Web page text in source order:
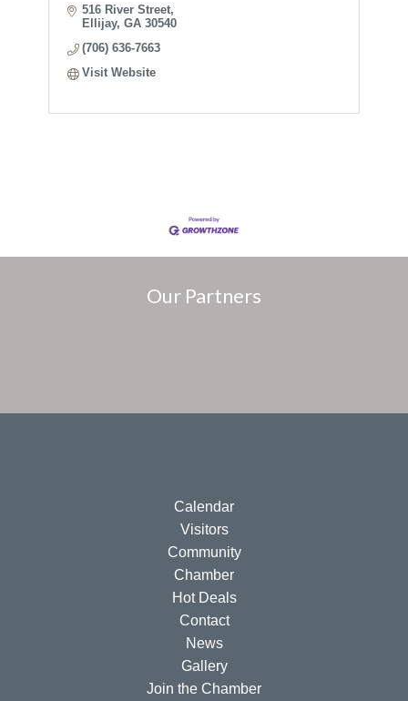
516 River Street
Ellijay GA 30540
(706) 636-7663
Visit Website
Our Partners
Calendar
Visitors
Community
Chamber
Hot Deals
Contact
News
Gallery
Join the Chamber